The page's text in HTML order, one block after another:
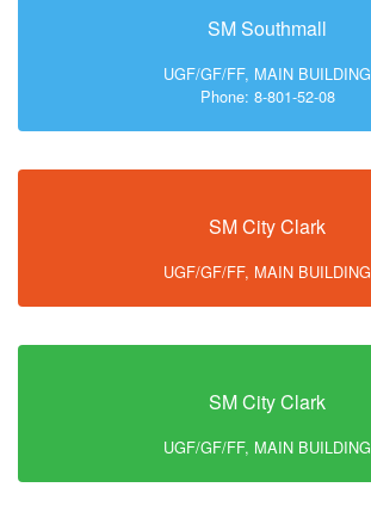
SM Southmall
UGF/GF/FF, MAIN BUILDING
Phone: 8-801-52-08
SM City Clark
UGF/GF/FF, MAIN BUILDING
SM City Clark
UGF/GF/FF, MAIN BUILDING